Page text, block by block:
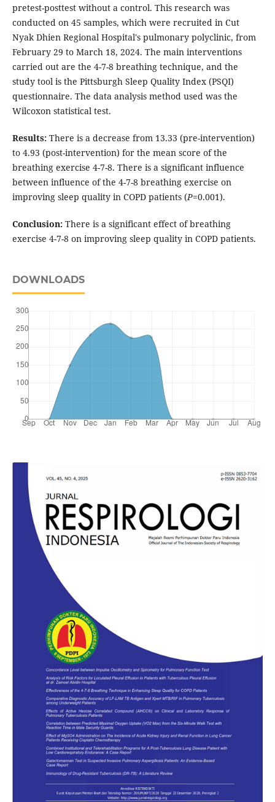
pretest-posttest without a control. This research was
conducted on 45 samples, which were recruited in Cut
Nyak Dhien Regional Hospital's pulmonary polyclinic, from
February 29 to March 18, 2024. The main interventions
carried out are the 4-7-8 breathing technique, and the
study tool is the Pittsburgh Sleep Quality Index (PSQI)
questionnaire. The data analysis method used was the
Wilcoxon statistical test.
Results: There is a decrease from 13.33 (pre-intervention)
to 4.93 (post-intervention) for the mean score of the
breathing exercise 4-7-8. There is a significant influence
between influence of the 4-7-8 breathing exercise on
improving sleep quality in COPD patients (P=0.001).
Conclusion: There is a significant effect of breathing
exercise 4-7-8 on improving sleep quality in COPD patients.
DOWNLOADS